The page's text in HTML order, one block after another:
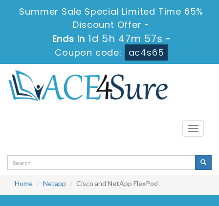
Summer Sale Special Limited Time 65%
Discount Offer -
Ends in 1d 5h 47m 57s -
Coupon code:
ac4s65
Toggle
Home Netapp Cisco and NetApp FlexPod